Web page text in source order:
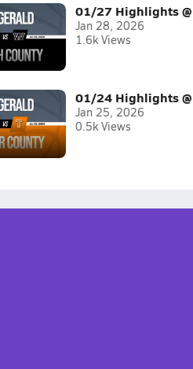
01/27 Highlights
Jan 28, 2026
1.6k Views
01/24 Highlights
Jan 25, 2026
0.5k Views